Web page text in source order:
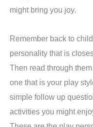
might bring you joy.
Remember back to
personality that is
Then read through
one that is your play
simple follow up
activities you might